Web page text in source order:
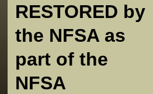
RESTORED by
the NFSA as
part of the
NFSA